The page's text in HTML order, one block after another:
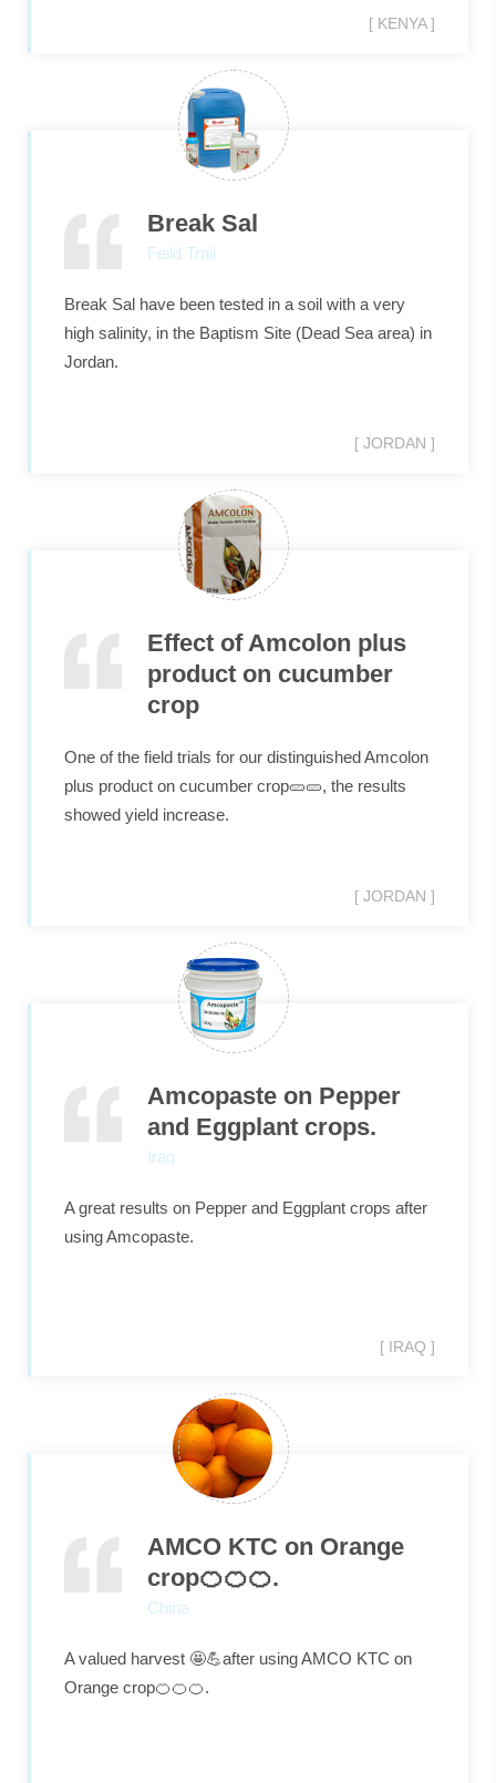
[ KENYA ]
Break Sal
Feild Trail
Break Sal have been tested in a soil with a very
high salinity, in the Baptism Site (Dead Sea area) in
Jordan.
[ JORDAN ]
Effect of Amcolon plus
product on cucumber
crop
One of the field trials for our distinguished Amcolon
plus product on cucumber crop🥒🥒, the results
showed yield increase.
[ JORDAN ]
Amcopaste on Pepper
and Eggplant crops.
Iraq
A great results on Pepper and Eggplant crops after
using Amcopaste.
[ IRAQ ]
AMCO KTC on Orange
crop🍊🍊🍊.
China
A valued harvest 🤩💪after using AMCO KTC on
Orange crop🍊🍊🍊.